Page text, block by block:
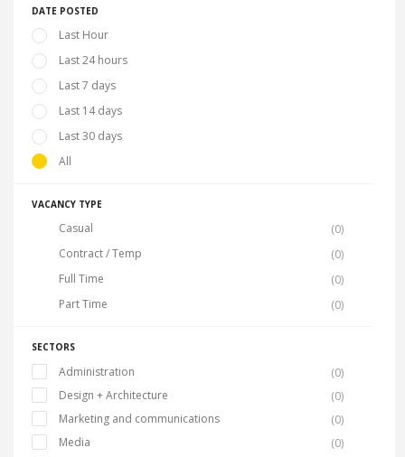
DATE POSTED
Last Hour
Last 24 hours
Last 7 days
Last 14 days
Last 30 days
All
VACANCY TYPE
Casual
(0)
Contract / Temp
(0)
Full Time
(0)
Part Time
(0)
SECTORS
Administration
(0)
Design + Architecture
(0)
Marketing and communications
(0)
Media
(0)